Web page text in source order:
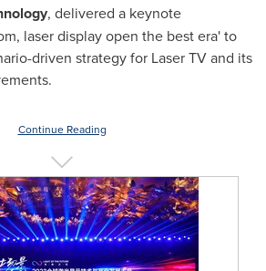
, delivered a keynote
laser display open the best era' to
driven strategy for Laser TV and its
Continue Reading